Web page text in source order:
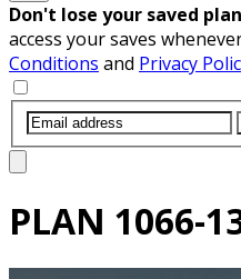
Don't lose your saved
access your saves
Conditions and Privacy
PLAN 1066-